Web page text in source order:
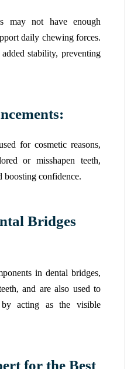
may not have enough
daily chewing forces.
stability, preventing
for cosmetic reasons,
or misshapen teeth,
boosting confidence.
Bridges
in dental bridges,
and are also used to
by acting as the visible
for the Best